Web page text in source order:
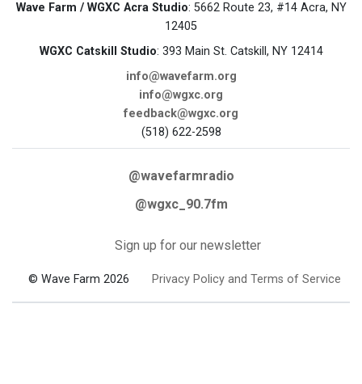
Wave Farm / WGXC Acra Studio: 5662 Route 23, #14 Acra, NY
12405
WGXC Catskill Studio: 393 Main St. Catskill, NY 12414
info@wavefarm.org
info@wgxc.org
feedback@wgxc.org
(518) 622-2598
@wavefarmradio
@wgxc_90.7fm
Sign up for our newsletter
© Wave Farm 2026 Privacy Policy and Terms of Service